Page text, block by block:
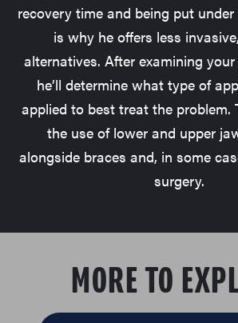
recovery time and being put
is why he offers less
alternatives. After examining
he’ll determine what type of
applied to best treat the problem.
the use of lower and upper
alongside braces and, in some
surgery.
MORE TO